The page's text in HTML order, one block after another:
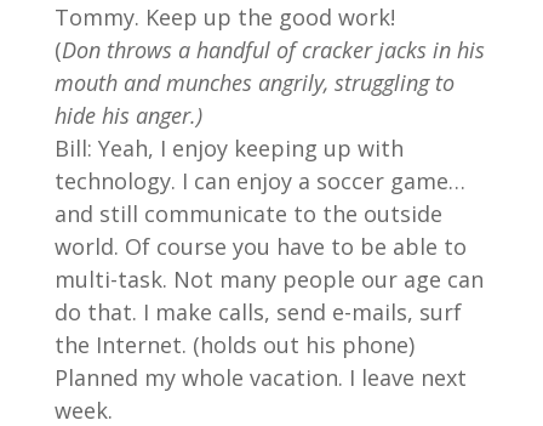
Tommy. Keep up the good work!
(Don throws a handful of cracker jacks in his
mouth and munches angrily, struggling to
hide his anger.)
Bill: Yeah, I enjoy keeping up with
technology. I can enjoy a soccer game…
and still communicate to the outside
world. Of course you have to be able to
multi-task. Not many people our age can
do that. I make calls, send e-mails, surf
the Internet. (holds out his phone)
Planned my whole vacation. I leave next
week.